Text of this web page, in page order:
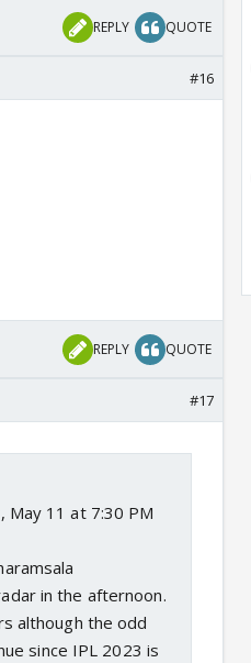
REPLY QUOTE
#16
REPLY QUOTE
#17
May 11 at 7:30 PM
in the afternoon.
although the odd
since IPL 2023 is